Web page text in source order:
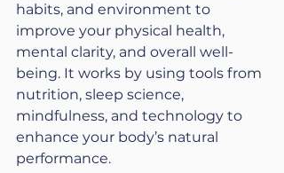
habits, and environment to
improve your physical health,
mental clarity, and overall well-
being. It works by using tools from
nutrition, sleep science,
mindfulness, and technology to
enhance your body’s natural
performance.